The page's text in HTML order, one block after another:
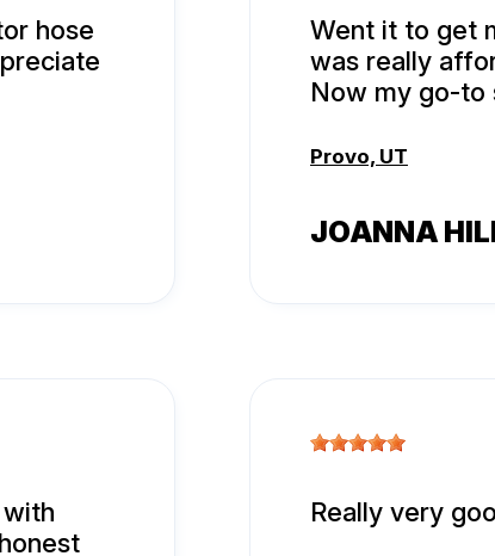
hose
Went it to get
was really
Now my go-to
Provo, UT
JOANNA
Really very